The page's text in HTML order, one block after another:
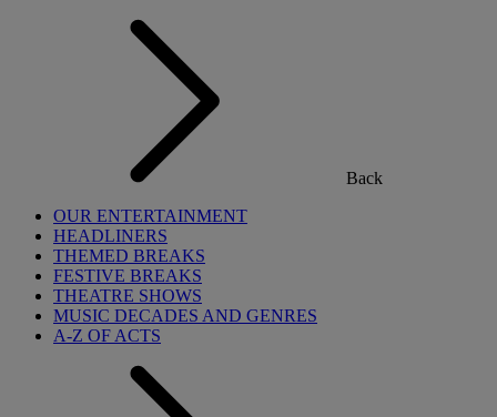
Back
OUR ENTERTAINMENT
HEADLINERS
THEMED BREAKS
FESTIVE BREAKS
THEATRE SHOWS
MUSIC DECADES AND GENRES
A-Z OF ACTS